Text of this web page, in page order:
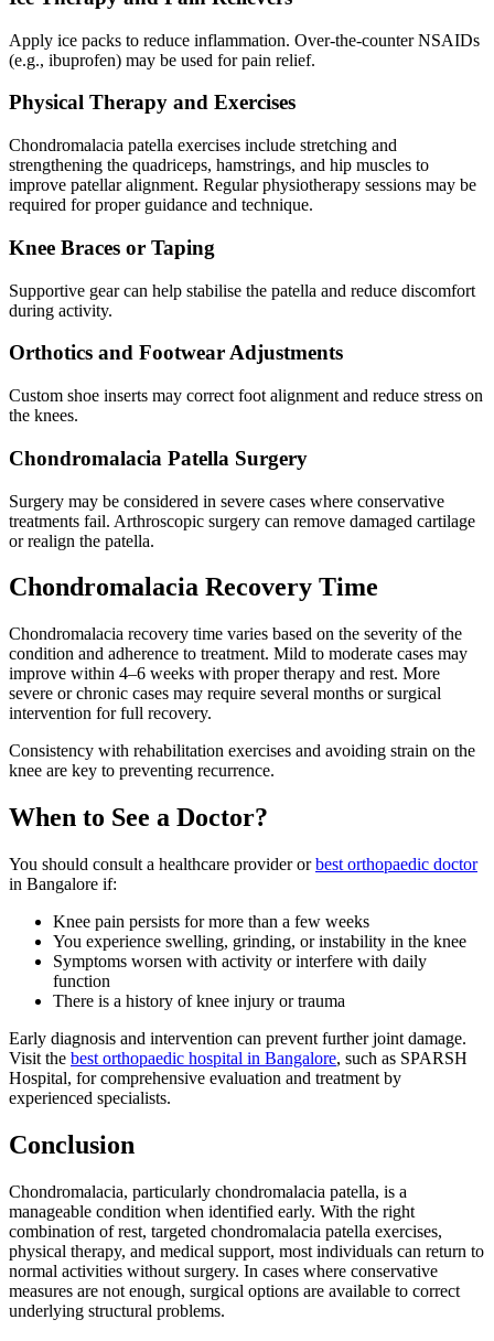
Apply ice packs to reduce inflammation. Over-the-counter NSAIDs
(e.g., ibuprofen) may be used for pain relief.
Physical Therapy and Exercises
Chondromalacia patella exercises include stretching and
strengthening the quadriceps, hamstrings, and hip muscles to
improve patellar alignment. Regular physiotherapy sessions may be
required for proper guidance and technique.
Knee Braces or Taping
Supportive gear can help stabilise the patella and reduce discomfort
during activity.
Orthotics and Footwear Adjustments
Custom shoe inserts may correct foot alignment and reduce stress on
the knees.
Chondromalacia Patella Surgery
Surgery may be considered in severe cases where conservative
treatments fail. Arthroscopic surgery can remove damaged cartilage
or realign the patella.
Chondromalacia Recovery Time
Chondromalacia recovery time varies based on the severity of the
condition and adherence to treatment. Mild to moderate cases may
improve within 4–6 weeks with proper therapy and rest. More
severe or chronic cases may require several months or surgical
intervention for full recovery.
Consistency with rehabilitation exercises and avoiding strain on the
knee are key to preventing recurrence.
When to See a Doctor?
You should consult a healthcare provider orbest orthopaedic doctor
in Bangalore if:
Knee pain persists for more than a few weeks
You experience swelling, grinding, or instability in the knee
Symptoms worsen with activity or interfere with daily
function
There is a history of knee injury or trauma
Early diagnosis and intervention can prevent further joint damage.
Visit the best orthopaedic hospital in Bangalore, such as SPARSH
Hospital, for comprehensive evaluation and treatment by
experienced specialists.
Conclusion
Chondromalacia, particularly chondromalacia patella, is a
manageable condition when identified early. With the right
combination of rest, targeted chondromalacia patella exercises,
physical therapy, and medical support, most individuals can return to
normal activities without surgery. In cases where conservative
measures are not enough, surgical options are available to correct
underlying structural problems.